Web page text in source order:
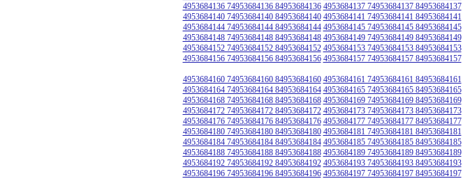
4953684136 74953684136 84953684136 4953684137 74953684137 84953684137
4953684140 74953684140 84953684140 4953684141 74953684141 84953684141
4953684144 74953684144 84953684144 4953684145 74953684145 84953684145
4953684148 74953684148 84953684148 4953684149 74953684149 84953684149
4953684152 74953684152 84953684152 4953684153 74953684153 84953684153
4953684156 74953684156 84953684156 4953684157 74953684157 84953684157
4953684160 74953684160 84953684160 4953684161 74953684161 84953684161
4953684164 74953684164 84953684164 4953684165 74953684165 84953684165
4953684168 74953684168 84953684168 4953684169 74953684169 84953684169
4953684172 74953684172 84953684172 4953684173 74953684173 84953684173
4953684176 74953684176 84953684176 4953684177 74953684177 84953684177
4953684180 74953684180 84953684180 4953684181 74953684181 84953684181
4953684184 74953684184 84953684184 4953684185 74953684185 84953684185
4953684188 74953684188 84953684188 4953684189 74953684189 84953684189
4953684192 74953684192 84953684192 4953684193 74953684193 84953684193
4953684196 74953684196 84953684196 4953684197 74953684197 84953684197